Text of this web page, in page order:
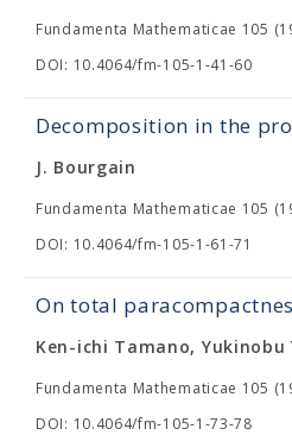
Fundamenta Mathematicae 105
DOI: 10.4064/fm-105-1-41-60
Decomposition in the
J. Bourgain
Fundamenta Mathematicae 105
DOI: 10.4064/fm-105-1-61-71
On total
Ken-ichi Tamano, Yukinobu
Fundamenta Mathematicae 105
DOI: 10.4064/fm-105-1-73-78